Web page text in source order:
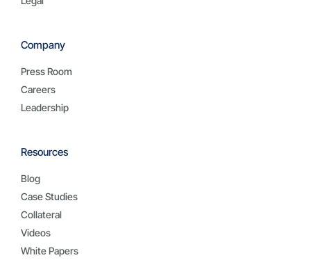
Resources
Blog
Case Studies
Collateral
Videos
White Papers
Company
Press Room
Careers
Leadership